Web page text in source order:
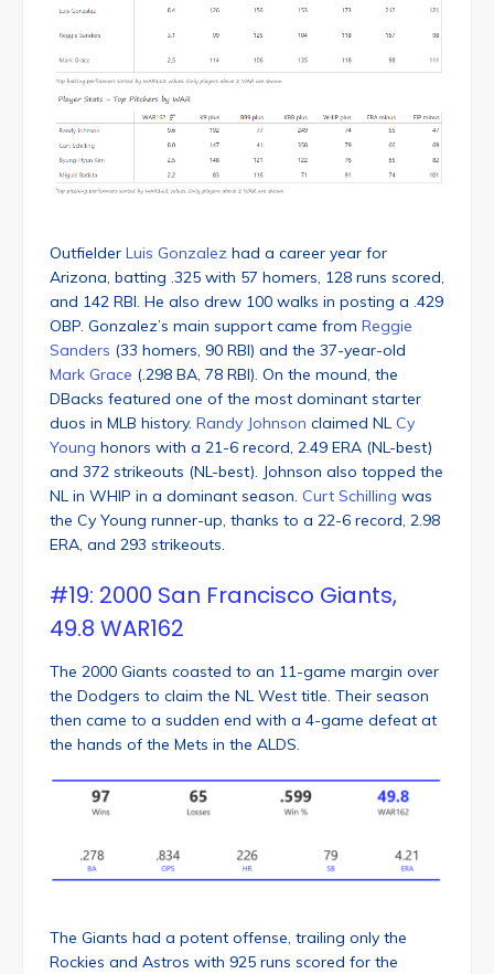
Outfielder Luis Gonzalez had a career year for
Arizona, batting .325 with 57 homers, 128 runs scored,
and 142 RBI. He also drew 100 walks in posting a .429
OBP. Gonzalez’s main support came from Reggie
Sanders (33 homers, 90 RBI) and the 37-year-old
Mark Grace (.298 BA, 78 RBI). On the mound, the
DBacks featured one of the most dominant starter
duos in MLB history. Randy Johnson claimed NL Cy
Young honors with a 21-6 record, 2.49 ERA (NL-best)
and 372 strikeouts (NL-best). Johnson also topped the
NL in WHIP in a dominant season. Curt Schilling was
the Cy Young runner-up, thanks to a 22-6 record, 2.98
ERA, and 293 strikeouts.
#19: 2000 San Francisco Giants,
49.8 WAR162
The 2000 Giants coasted to an 11-game margin over
the Dodgers to claim the NL West title. Their season
then came to a sudden end with a 4-game defeat at
the hands of the Mets in the ALDS.
The Giants had a potent offense, trailing only the
Rockies and Astros with 925 runs scored for the